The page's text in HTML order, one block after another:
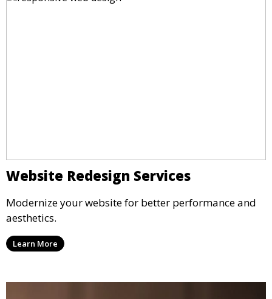
Website Redesign Services
Modernize your website for better performance and
aesthetics.
Learn More